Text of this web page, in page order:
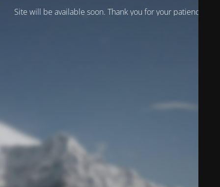
Site will be available soon. Thank you for your patience!